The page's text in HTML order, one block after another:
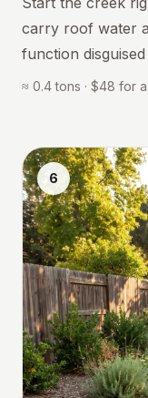
carry roof water
function
≈ 0.4 tons · $48 for
6